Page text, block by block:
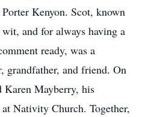
Kenyon. Scot, known
and for always having a
ready, was a
grandfather, and friend. On
Mayberry, his
Nativity Church. Together,